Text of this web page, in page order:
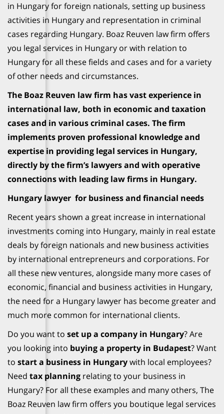
in Hungary for foreign nationals, setting up business
activities in Hungary and representation in criminal
cases regarding Hungary. Boaz Reuven law firm offers
you legal services in Hungary or with relation to
Hungary for all these fields and cases and for a variety
of other needs and circumstances.
The Boaz Reuven law firm has vast experience in
international law, both in economic and taxation
cases and in various criminal cases. The firm
implements proven professional knowledge and
expertise in providing legal services in Hungary,
directly by the firm’s lawyers and with operative
connections with leading law firms in Hungary.
Hungary lawyer for business and financial needs
Recent years shown a great increase in international
investments coming into Hungary, mainly in real estate
deals by foreign nationals and new business activities
by international entrepreneurs and corporations. For
all these new ventures, alongside many more cases of
economic, financial and business activities in Hungary,
the need for a Hungary lawyer has become greater and
much more common for international clients.
Do you want to set up a company in Hungary? Are
you looking into buying a property in Budapest? Want
to start a business in Hungarywith local employees?
Need tax planning relating to your business in
Hungary? For all these examples and many others, The
Boaz Reuven law firm offers you boutique legal services